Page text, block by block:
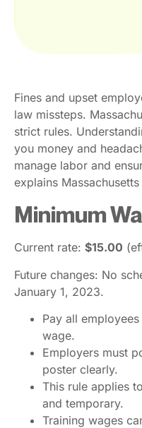
Fines and upset
law missteps.
strict rules.
you money and
manage labor and
explains
Minimum
Current rate: $15.00
Future changes: No
January 1, 2023.
Pay all
wage.
Employers must
poster clearly.
This rule applies
and temporary.
Training wages